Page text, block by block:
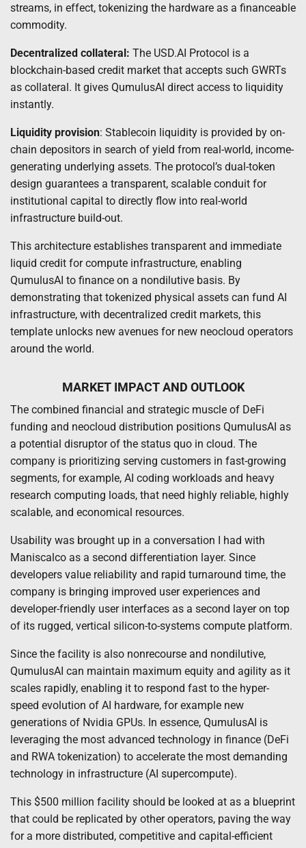
streams, in effect, tokenizing the hardware as a financeable
commodity.
Decentralized collateral: The USD.AI Protocol is a
blockchain-based credit market that accepts such GWRTs
as collateral. It gives QumulusAI direct access to liquidity
instantly.
Liquidity provision: Stablecoin liquidity is provided by on-
chain depositors in search of yield from real-world, income-
generating underlying assets. The protocol’s dual-token
design guarantees a transparent, scalable conduit for
institutional capital to directly flow into real-world
infrastructure build-out.
This architecture establishes transparent and immediate
liquid credit for compute infrastructure, enabling
QumulusAI to finance on a nondilutive basis. By
demonstrating that tokenized physical assets can fund AI
infrastructure, with decentralized credit markets, this
template unlocks new avenues for new neocloud operators
around the world.
MARKET IMPACT AND OUTLOOK
The combined financial and strategic muscle of DeFi
funding and neocloud distribution positions QumulusAI as
a potential disruptor of the status quo in cloud. The
company is prioritizing serving customers in fast-growing
segments, for example, AI coding workloads and heavy
research computing loads, that need highly reliable, highly
scalable, and economical resources.
Usability was brought up in a conversation I had with
Maniscalco as a second differentiation layer. Since
developers value reliability and rapid turnaround time, the
company is bringing improved user experiences and
developer-friendly user interfaces as a second layer on top
of its rugged, vertical silicon-to-systems compute platform.
Since the facility is also nonrecourse and nondilutive,
QumulusAI can maintain maximum equity and agility as it
scales rapidly, enabling it to respond fast to the hyper-
speed evolution of AI hardware, for example new
generations of Nvidia GPUs. In essence, QumulusAI is
leveraging the most advanced technology in finance (DeFi
and RWA tokenization) to accelerate the most demanding
technology in infrastructure (AI supercompute).
This $500 million facility should be looked at as a blueprint
that could be replicated by other operators, paving the way
for a more distributed, competitive and capital-efficient